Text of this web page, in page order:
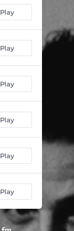
03:49
03:20
03:27
03:34
02:44
03:19
Play
Play
Play
Play
Play
Play